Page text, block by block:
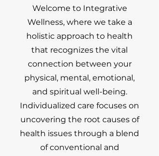
Welcome to Integrative
Wellness, where we take a
holistic approach to health
that recognizes the vital
connection between your
physical, mental, emotional,
and spiritual well-being.
Individualized care focuses on
uncovering the root causes of
health issues through a blend
of conventional and